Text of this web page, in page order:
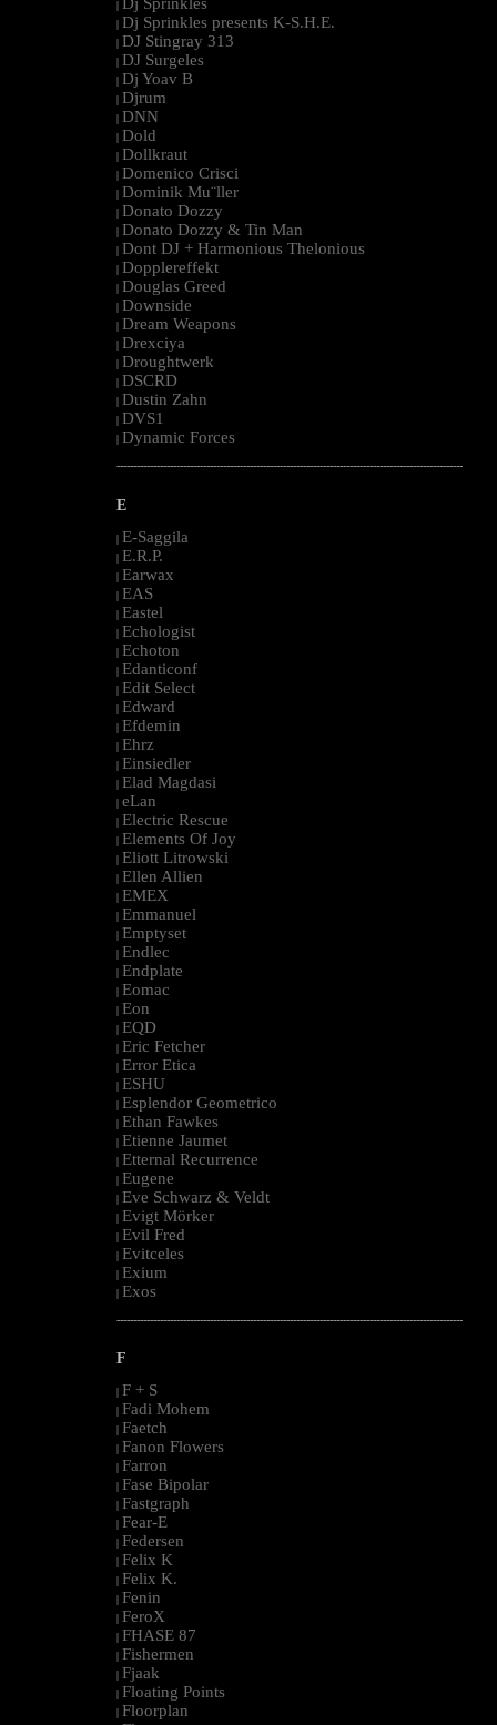
| Dj Sprinkles
| Dj Sprinkles presents K-S.H.E.
| DJ Stingray 313
| DJ Surgeles
| Dj Yoav B
| Djrum
| DNN
| Dold
| Dollkraut
| Domenico Crisci
| Dominik Mu¨ller
| Donato Dozzy
| Donato Dozzy & Tin Man
| Dont DJ + Harmonious Thelonious
| Dopplereffekt
| Douglas Greed
| Downside
| Dream Weapons
| Drexciya
| Droughtwerk
| DSCRD
| Dustin Zahn
| DVS1
| Dynamic Forces
--------------------------------------------------------------------------------------------------------
E
| E-Saggila
| E.R.P.
| Earwax
| EAS
| Eastel
| Echologist
| Echoton
| Edanticonf
| Edit Select
| Edward
| Efdemin
| Ehrz
| Einsiedler
| Elad Magdasi
| eLan
| Electric Rescue
| Elements Of Joy
| Eliott Litrowski
| Ellen Allien
| EMEX
| Emmanuel
| Emptyset
| Endlec
| Endplate
| Eomac
| Eon
| EQD
| Eric Fetcher
| Error Etica
| ESHU
| Esplendor Geometrico
| Ethan Fawkes
| Etienne Jaumet
| Etternal Recurrence
| Eugene
| Eve Schwarz & Veldt
| Evigt Mörker
| Evil Fred
| Evitceles
| Exium
| Exos
--------------------------------------------------------------------------------------------------------
F
| F + S
| Fadi Mohem
| Faetch
| Fanon Flowers
| Farron
| Fase Bipolar
| Fastgraph
| Fear-E
| Federsen
| Felix K
| Felix K.
| Fenin
| FeroX
| FHASE 87
| Fishermen
| Fjaak
| Floating Points
| Floorplan